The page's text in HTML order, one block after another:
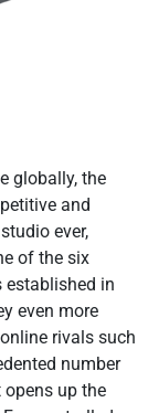
globally, the
and
ever,
of the six
established in
even more
rivals such
number
up the